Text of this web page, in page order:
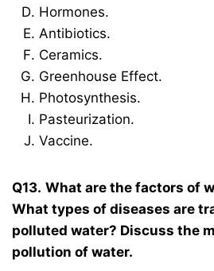
Hormones.
Antibiotics.
Ceramics.
Greenhouse Effect.
Photosynthesis.
Pasteurization.
Vaccine.
Q13. What are the factors of
What types of diseases are
polluted water? Discuss the
pollution of water.